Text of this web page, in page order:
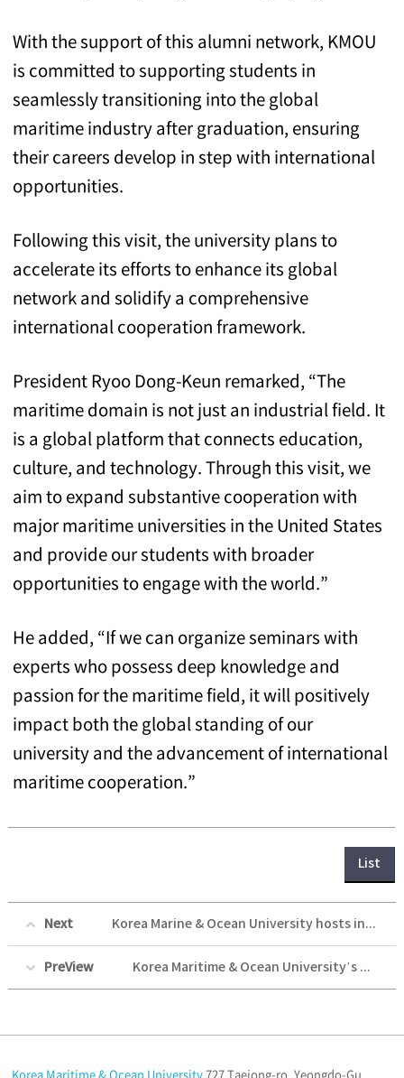
With the support of this alumni network, KMOU
is committed to supporting students in
seamlessly transitioning into the global
maritime industry after graduation, ensuring
their careers develop in step with international
opportunities.
Following this visit, the university plans to
accelerate its efforts to enhance its global
network and solidify a comprehensive
international cooperation framework.
President Ryoo Dong-Keun remarked, “The
maritime domain is not just an industrial field. It
is a global platform that connects education,
culture, and technology. Through this visit, we
aim to expand substantive cooperation with
major maritime universities in the United States
and provide our students with broader
opportunities to engage with the world.”
He added, “If we can organize seminars with
experts who possess deep knowledge and
passion for the maritime field, it will positively
impact both the global standing of our
university and the advancement of international
maritime cooperation.”
List
Next Korea Marine & Ocean University hosts invitation event for the visiting delegation of education officials and students from Ho Chi Minh City
PreView Korea Maritime & Ocean University’s Training ship the Hanbada Successfully Concludes a Friendly Exchange Event with University of the Philippines Visayas in Cebu, Philippines
Korea Maritime & Ocean University727 Taejong-ro, Yeongdo-Gu,